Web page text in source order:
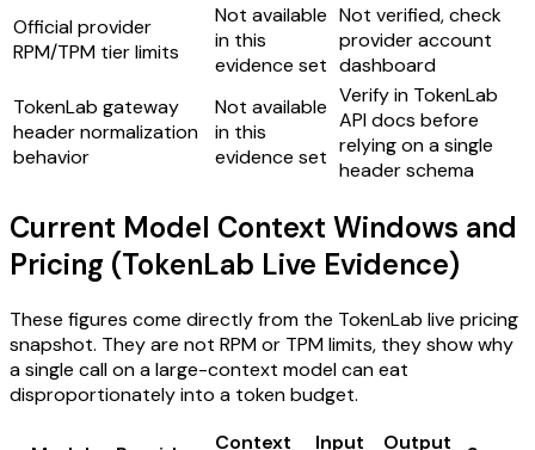
Official provider
RPM/TPM tier limits
Not available
in this
evidence set
Not verified, check
provider account
dashboard
TokenLab gateway
header normalization
behavior
Not available
in this
evidence set
Verify in TokenLab
API docs before
relying on a single
header schema
Current Model Context Windows and
Pricing (TokenLab Live Evidence)
These figures come directly from the TokenLab live pricing
snapshot. They are not RPM or TPM limits, they show why
a single call on a large-context model can eat
disproportionately into a token budget.
Context
Input
Output